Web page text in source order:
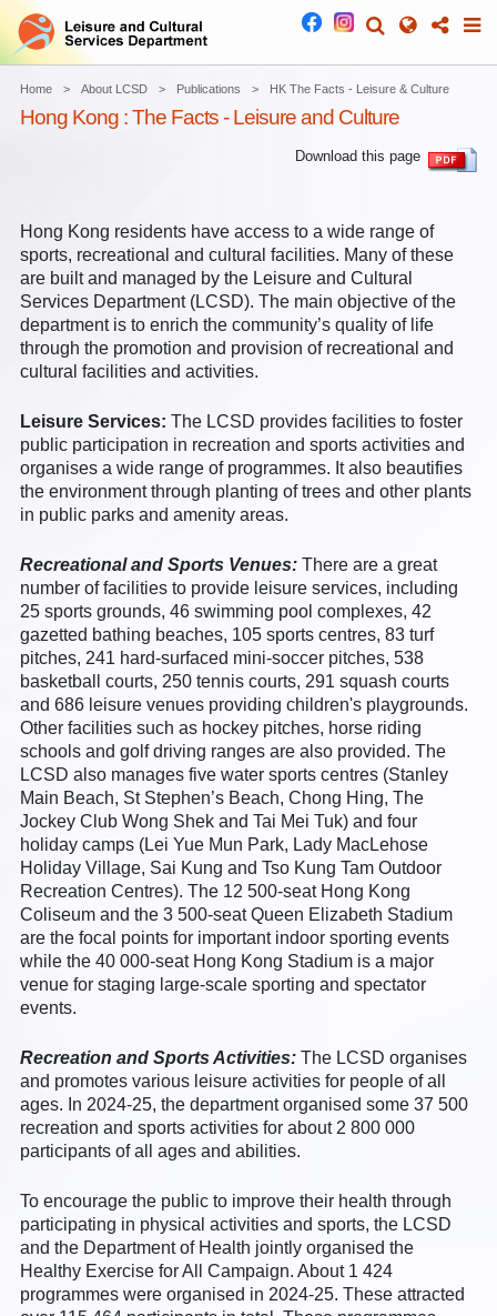
Home About LCSD Publications HK The Facts - Leisure & Culture
Hong Kong : The Facts - Leisure and Culture
Download this page
Hong Kong residents have access to a wide range of
sports, recreational and cultural facilities. Many of these
are built and managed by the Leisure and Cultural
Services Department (LCSD). The main objective of the
department is to enrich the community’s quality of life
through the promotion and provision of recreational and
cultural facilities and activities.
Leisure Services: The LCSD provides facilities to foster
public participation in recreation and sports activities and
organises a wide range of programmes. It also beautifies
the environment through planting of trees and other plants
in public parks and amenity areas.
Recreational and Sports Venues: There are a great
number of facilities to provide leisure services, including
25 sports grounds, 46 swimming pool complexes, 42
gazetted bathing beaches, 105 sports centres, 83 turf
pitches, 241 hard-surfaced mini-soccer pitches, 538
basketball courts, 250 tennis courts, 291 squash courts
and 686 leisure venues providing children's playgrounds.
Other facilities such as hockey pitches, horse riding
schools and golf driving ranges are also provided. The
LCSD also manages five water sports centres (Stanley
Main Beach, St Stephen’s Beach, Chong Hing, The
Jockey Club Wong Shek and Tai Mei Tuk) and four
holiday camps (Lei Yue Mun Park, Lady MacLehose
Holiday Village, Sai Kung and Tso Kung Tam Outdoor
Recreation Centres). The 12 500-seat Hong Kong
Coliseum and the 3 500-seat Queen Elizabeth Stadium
are the focal points for important indoor sporting events
while the 40 000-seat Hong Kong Stadium is a major
venue for staging large-scale sporting and spectator
events.
Recreation and Sports Activities: The LCSD organises
and promotes various leisure activities for people of all
ages. In 2024-25, the department organised some 37 500
recreation and sports activities for about 2 800 000
participants of all ages and abilities.
To encourage the public to improve their health through
participating in physical activities and sports, the LCSD
and the Department of Health jointly organised the
Healthy Exercise for All Campaign. About 1 424
programmes were organised in 2024-25. These attracted